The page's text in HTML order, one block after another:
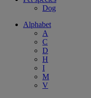
Dog
Alphabet
A
C
D
H
I
M
V